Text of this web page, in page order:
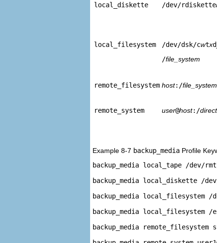
local_diskette /dev/rdiskette
local_filesystem /dev/dsk/cwtxd
/file_system
remote_filesystem host:/file_system
remote_system user@host:/
Example 8-7 backup_media Profile
backup_media local_tape /dev/
backup_media local_diskette /
backup_media local_filesystem /
backup_media local_filesystem /
backup_media remote_filesystem